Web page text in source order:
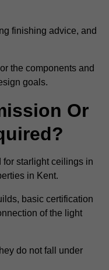
finishing advice, and
the components and
goals.
Or
for starlight ceilings in
in Kent.
basic certification
of the light
do not fall under